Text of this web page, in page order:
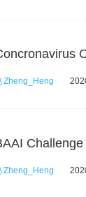
Zheng_Heng
Zheng_Heng